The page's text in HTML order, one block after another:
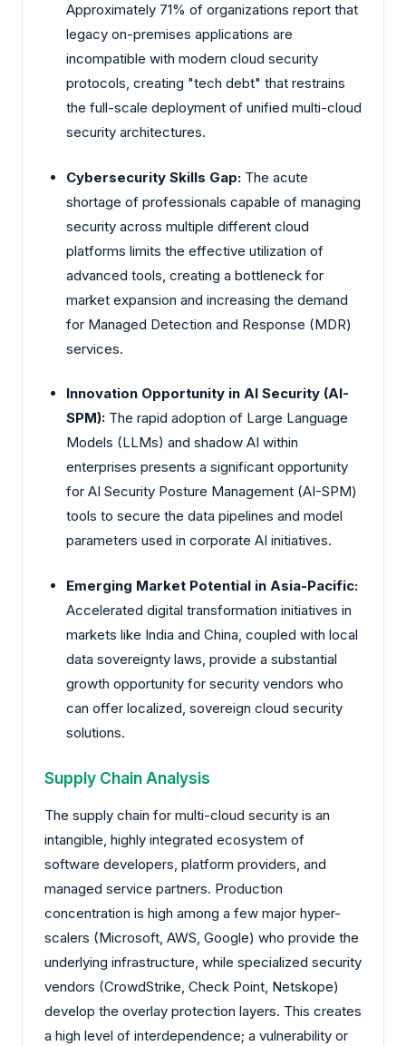
Approximately 71% of organizations report that
legacy on-premises applications are
incompatible with modern cloud security
protocols, creating "tech debt" that restrains
the full-scale deployment of unified multi-cloud
security architectures.
Cybersecurity Skills Gap: The acute
shortage of professionals capable of managing
security across multiple different cloud
platforms limits the effective utilization of
advanced tools, creating a bottleneck for
market expansion and increasing the demand
for Managed Detection and Response (MDR)
services.
Innovation Opportunity in AI Security (AI-
SPM): The rapid adoption of Large Language
Models (LLMs) and shadow AI within
enterprises presents a significant opportunity
for AI Security Posture Management (AI-SPM)
tools to secure the data pipelines and model
parameters used in corporate AI initiatives.
Emerging Market Potential in Asia-Pacific:
Accelerated digital transformation initiatives in
markets like India and China, coupled with local
data sovereignty laws, provide a substantial
growth opportunity for security vendors who
can offer localized, sovereign cloud security
solutions.
Supply Chain Analysis
The supply chain for multi-cloud security is an
intangible, highly integrated ecosystem of
software developers, platform providers, and
managed service partners. Production
concentration is high among a few major hyper-
scalers (Microsoft, AWS, Google) who provide the
underlying infrastructure, while specialized security
vendors (CrowdStrike, Check Point, Netskope)
develop the overlay protection layers. This creates
a high level of interdependence; a vulnerability or